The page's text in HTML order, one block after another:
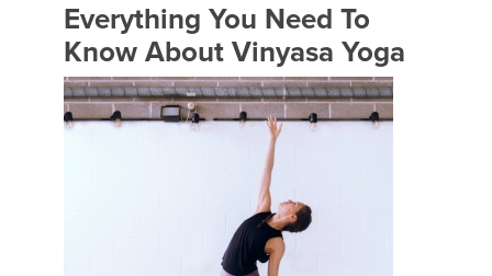
Everything You Need To
Know About Vinyasa Yoga